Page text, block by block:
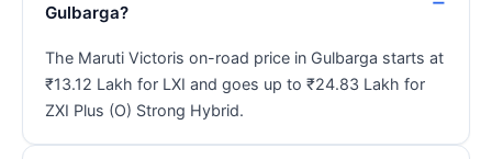
Gulbarga?
The Maruti Victoris on-road price in Gulbarga starts at
₹13.12 Lakh for LXI and goes up to ₹24.83 Lakh for
ZXI Plus (O) Strong Hybrid.